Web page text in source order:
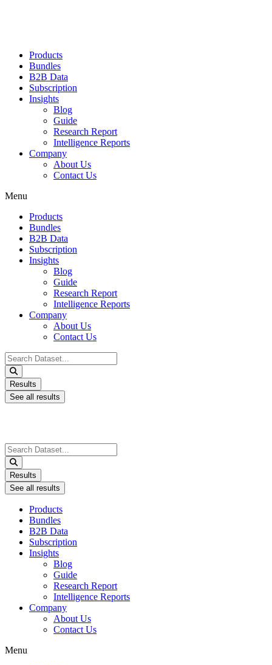
Products
Bundles
B2B Data
Subscription
Insights
Blog
Guide
Research Report
Intelligence Reports
Company
About Us
Contact Us
Menu
Products
Bundles
B2B Data
Subscription
Insights
Blog
Guide
Research Report
Intelligence Reports
Company
About Us
Contact Us
Search
...
Results
See all results
Search
...
Results
See all results
Products
Bundles
B2B Data
Subscription
Insights
Blog
Guide
Research Report
Intelligence Reports
Company
About Us
Contact Us
Menu